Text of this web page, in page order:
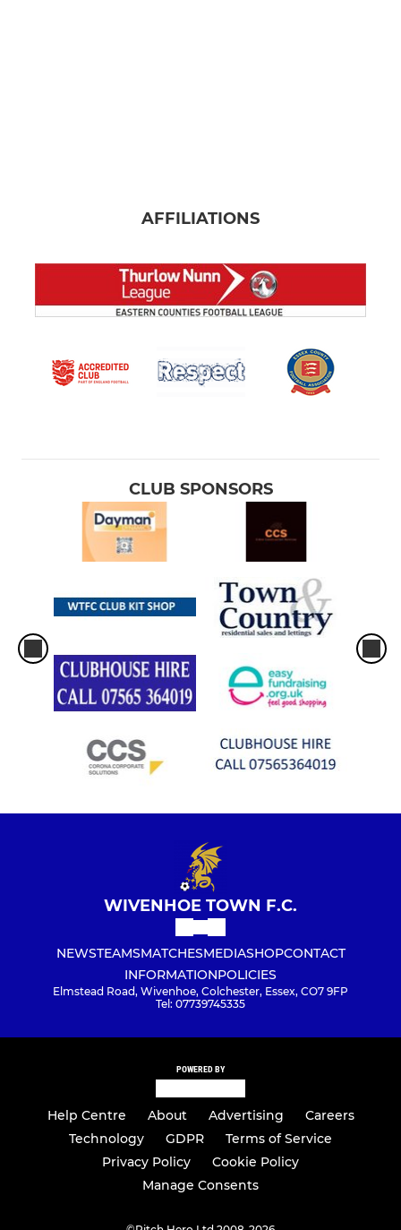
AFFILIATIONS
CLUB SPONSORS
WIVENHOE TOWN F.C.
NEWSTEAMSMATCHESMEDIASHOPCONTACT
INFORMATIONPOLICIES
Elmstead Road, Wivenhoe, Colchester, Essex, CO7 9FP
Tel: 07739745335
POWERED BY
Help Centre About Advertising
Careers
Technology
GDPR
Terms of Service
Privacy Policy
Cookie Policy
Manage Consents